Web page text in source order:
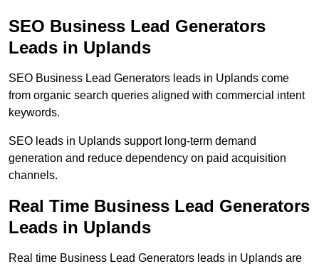
SEO Business Lead Generators
Leads in Uplands
SEO Business Lead Generators leads in Uplands come
from organic search queries aligned with commercial intent
keywords.
SEO leads in Uplands support long-term demand
generation and reduce dependency on paid acquisition
channels.
Real Time Business Lead Generators
Leads in Uplands
Real time Business Lead Generators leads in Uplands are